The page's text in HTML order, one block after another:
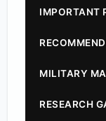
IMPORTANT
MILITARY
RESEARCH